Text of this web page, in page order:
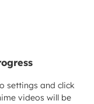
settings and click
videos will be